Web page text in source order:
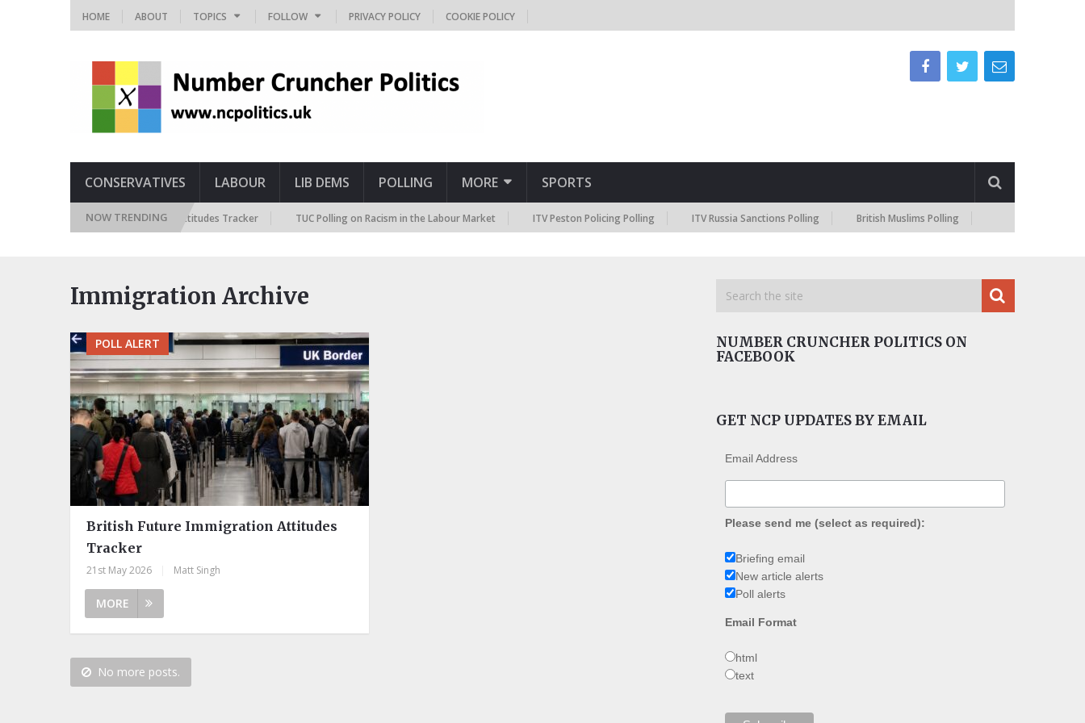
HOME ABOUT TOPICS FOLLOW PRIVACY POLICY COOKIE POLICY
CONSERVATIVES LABOUR LIB DEMS POLLING MORE SPORTS
NOW TRENDING
British Future Immigration Attitudes Tracker TUC Polling on Racism in the Labour Market ITV Peston Policing Polling ITV Russia Sanctions Polling British Muslims Polling
Immigration Archive
POLL ALERT
British Future Immigration Attitudes
Tracker
21st May 2026 Matt Singh
MORE
No more posts.
NUMBER CRUNCHER POLITICS ON
FACEBOOK
GET NCP UPDATES BY EMAIL
Email Address
Please send me (select as required):
Briefing email
New article alerts
Poll alerts
Email Format
html
text